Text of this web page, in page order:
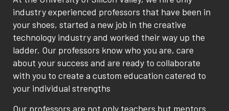
industry experienced professors that have been in
your shoes, started a new job in the creative
technology industry and worked their way up the
ladder. Our professors know who you are, care
about your success and are ready to collaborate
with you to create a custom education catered to
your individual strengths
Our professors are not only teachers but mentors